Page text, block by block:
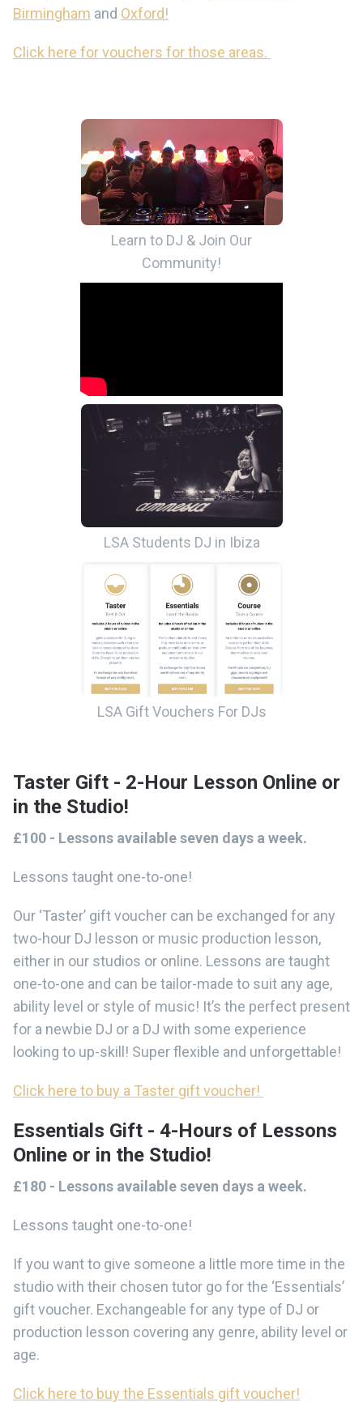
Birmingham and Oxford!
Click here for vouchers for those areas.
Learn to DJ & Join Our
Community!
LSA Students DJ in Ibiza
LSA Gift Vouchers For DJs
Taster Gift - 2-Hour Lesson Online or
in the Studio!
£100 - Lessons available seven days a week.
Lessons taught one-to-one!
Our ‘Taster’ gift voucher can be exchanged for any
two-hour DJ lesson or music production lesson,
either in our studios or online. Lessons are taught
one-to-one and can be tailor-made to suit any age,
ability level or style of music! It’s the perfect present
for a newbie DJ or a DJ with some experience
looking to up-skill! Super flexible and unforgettable!
Click here to buy a Taster gift voucher!
Essentials Gift - 4-Hours of Lessons
Online or in the Studio!
£180 - Lessons available seven days a week.
Lessons taught one-to-one!
If you want to give someone a little more time in the
studio with their chosen tutor go for the ‘Essentials’
gift voucher. Exchangeable for any type of DJ or
production lesson covering any genre, ability level or
age.
Click here to buy the Essentials gift voucher!